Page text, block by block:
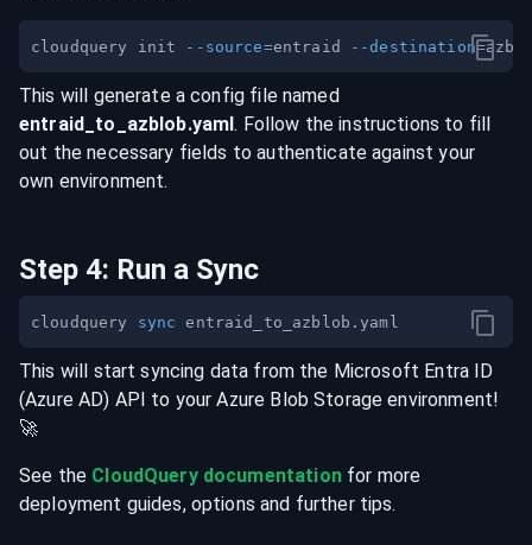
cloudquery init --source=entraid --destination =
This will generate a config file named
entraid _to_ azblob.yaml. Follow the instructions to fill
out the necessary fields to authenticate against your
own environment.
Step 4: Run a Sync
cloudquery sync
This will start syncing data from the Microsoft Entra ID
(Azure AD) API to yourAzure Blob Storage environment!
🚀
See the CloudQuery documentationfor more
deployment guides, options and further tips.